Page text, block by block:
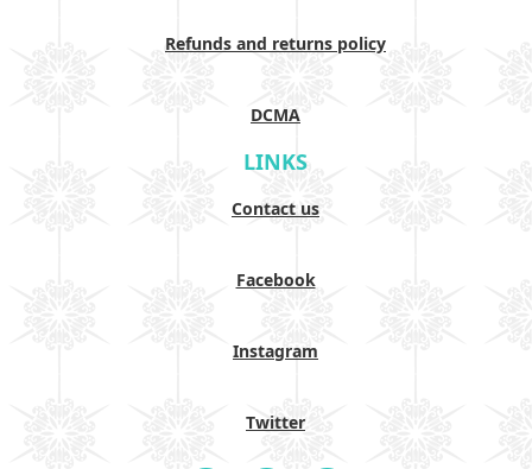
Refunds and returns policy
DCMA
LINKS
Contact us
Facebook
Instagram
Twitter